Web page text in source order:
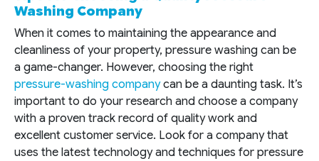
Washing Company
When it comes to maintaining the appearance and
cleanliness of your property, pressure washing can be
a game-changer. However, choosing the right
pressure-washing companycan be a daunting task. It’s
important to do your research and choose a company
with a proven track record of quality work and
excellent customer service. Look for a company that
uses the latest technology and techniques for pressure